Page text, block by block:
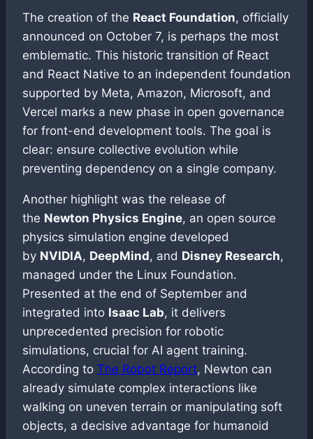
The creation of the React Foundation, officially
announced on October 7, is perhaps the most
emblematic. This historic transition of React
and React Native to an independent foundation
supported by Meta, Amazon, Microsoft, and
Vercel marks a new phase in open governance
for front-end development tools. The goal is
clear: ensure collective evolution while
preventing dependency on a single company.
Another highlight was the release of
the Newton Physics Engine, an open source
physics simulation engine developed
by NVIDIA, DeepMind, and Disney Research,
managed under the Linux Foundation.
Presented at the end of September and
integrated into Isaac Lab, it delivers
unprecedented precision for robotic
simulations, crucial for AI agent training.
According to The Robot Report, Newton can
already simulate complex interactions like
walking on uneven terrain or manipulating soft
objects, a decisive advantage for humanoid